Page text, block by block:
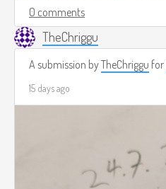
0 comments
TheChriggu
A submission byTheChriggu for
15 days ago